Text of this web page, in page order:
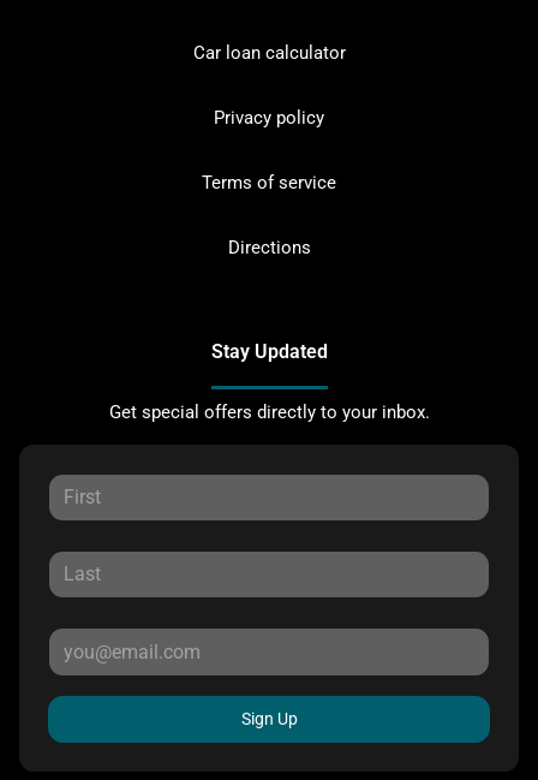
Car loan calculator
Privacy policy
Terms of service
Directions
Stay Updated
Get special offers directly to your inbox.
Sign Up